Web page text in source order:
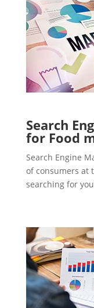
Search
for Food
Search Engine
of consumers at
searching for